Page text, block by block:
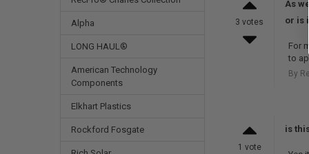
Alpha
LONG HAUL®
American Technology
Components
Elkhart Plastics
Rockford Fosgate
3 votes
As
or is
For
to
By
1 vote
is